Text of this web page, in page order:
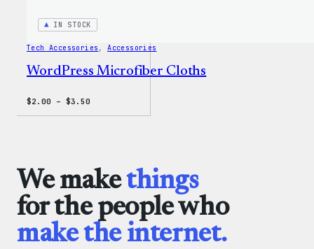
IN STOCK
Tech Accessories , Accessories
WordPress Microfiber Cloths
$2.00 – $3.50
We makethings
for the people who
make the internet.